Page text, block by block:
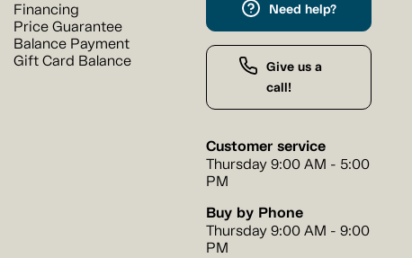
Financing
Price Guarantee
Balance Payment
Gift Card Balance
Need help?
Give us a
call!
Customer service
Thursday 9:00 AM - 5:00
PM
Buy by Phone
Thursday 9:00 AM - 9:00
PM